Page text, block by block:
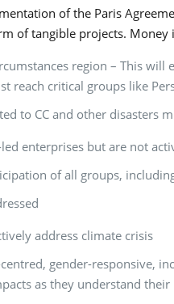
of the Paris
of tangible projects.
region – This
reach critical groups like
to CC and other disasters
enterprises but are not
of all groups,
address climate crisis
gender-responsive,
as they understand